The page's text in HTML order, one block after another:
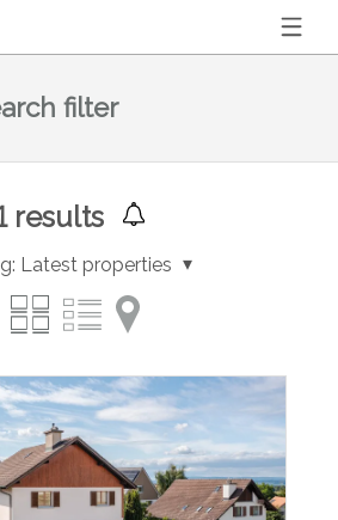
filter
results
Latest properties